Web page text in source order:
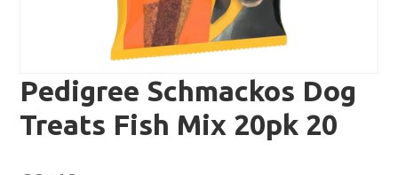
Pedigree Schmackos Dog
Treats Fish Mix 20pk 20